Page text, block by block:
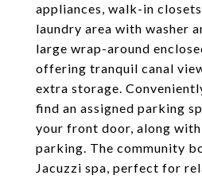
appliances, walk-in
laundry area with washer
large wrap-around
offering tranquil canal
extra storage.
find an assigned parking
your front door, along
parking. The community
Jacuzzi spa, perfect for